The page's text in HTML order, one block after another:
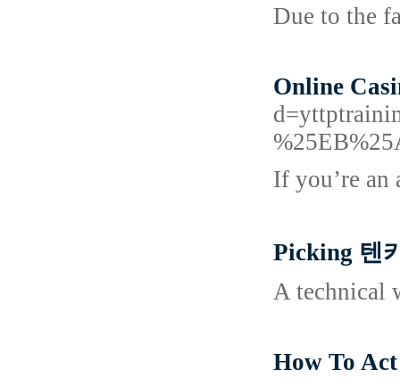
Due to the
Online
If you’re
Picking 텐
A technical
How To